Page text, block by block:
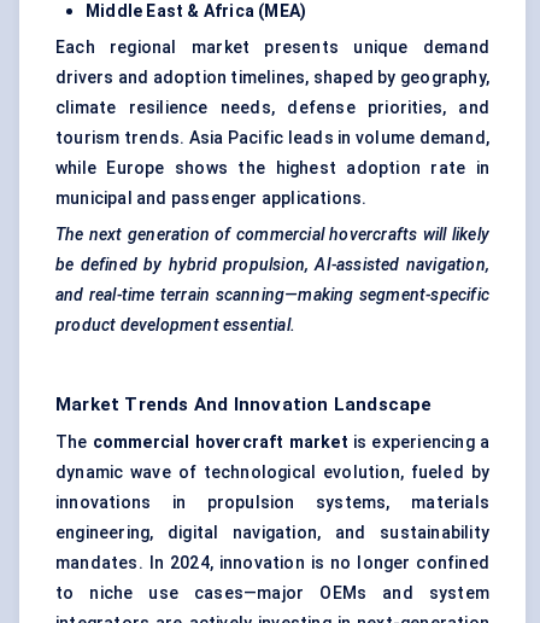
Middle East & Africa (MEA)
Each regional market presents unique demand
drivers and adoption timelines, shaped by geography,
climate resilience needs, defense priorities, and
tourism trends. Asia Pacific leads in volume demand,
while Europe shows the highest adoption rate in
municipal and passenger applications.
The next generation of commercial hovercrafts will likely
be defined by hybrid propulsion, AI-assisted navigation,
and real-time terrain scanning—making segment-specific
product development essential.
Market Trends And Innovation Landscape
The commercial hovercraft market is experiencing a
dynamic wave of technological evolution, fueled by
innovations in propulsion systems, materials
engineering, digital navigation, and sustainability
mandates. In 2024, innovation is no longer confined
to niche use cases—major OEMs and system